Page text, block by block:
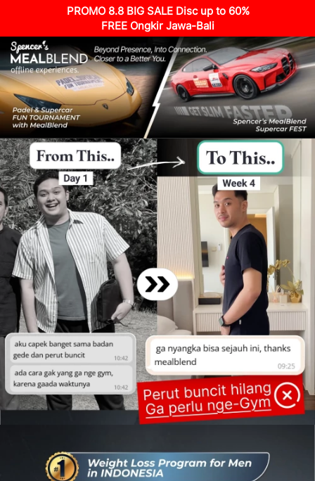
PROMO 8.8 BIG SALE Disc up to 60%
FREE Ongkir Jawa-Bali